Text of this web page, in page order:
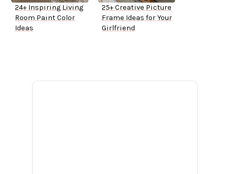
24+ Inspiring Living
Room Paint Color
Ideas
25+ Creative Picture
Frame Ideas for Your
Girlfriend